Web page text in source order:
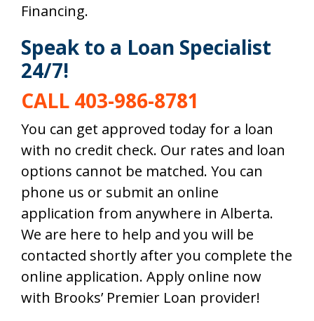
Financing.
Speak to a Loan Specialist
24/7!
CALL 403-986-8781
You can get approved today for a loan
with no credit check. Our rates and loan
options cannot be matched. You can
phone us or submit an online
application from anywhere in Alberta.
We are here to help and you will be
contacted shortly after you complete the
online application. Apply online now
with Brooks’ Premier Loan provider!